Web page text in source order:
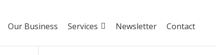
Our Business Services Newsletter Contact